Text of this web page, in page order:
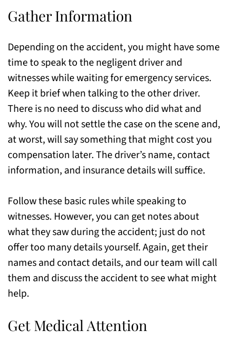
Gather Information
Depending on the accident, you might have some
time to speak to the negligent driver and
witnesses while waiting for emergency services.
Keep it brief when talking to the other driver.
There is no need to discuss who did what and
why. You will not settle the case on the scene and,
at worst, will say something that might cost you
compensation later. The driver’s name, contact
information, and insurance details will suffice.
Follow these basic rules while speaking to
witnesses. However, you can get notes about
what they saw during the accident; just do not
offer too many details yourself. Again, get their
names and contact details, and our team will call
them and discuss the accident to see what might
help.
Get Medical Attention